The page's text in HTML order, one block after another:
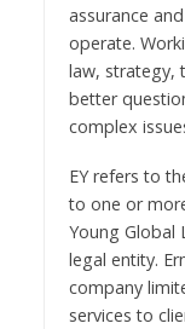
assurance
operate.
law, strategy,
better
complex
EY refers to
to one or
Young Global
legal entity.
company
services to